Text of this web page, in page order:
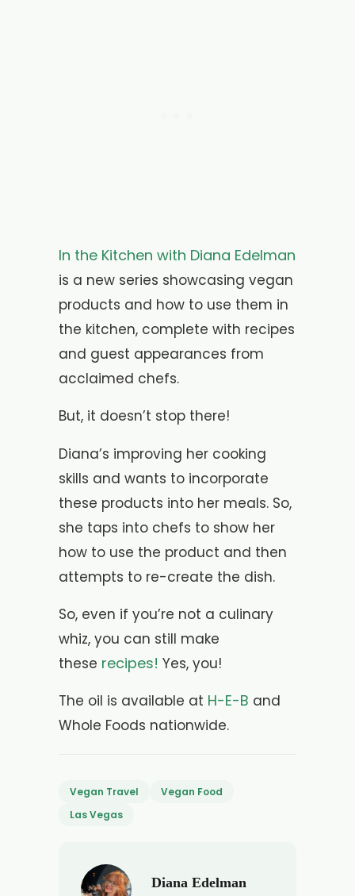
In the Kitchen with Diana Edelman
is a new series showcasing vegan
products and how to use them in
the kitchen, complete with recipes
and guest appearances from
acclaimed chefs.
But, it doesn’t stop there!
Diana’s improving her cooking
skills and wants to incorporate
these products into her meals. So,
she taps into chefs to show her
how to use the product and then
attempts to re-create the dish.
So, even if you’re not a culinary
whiz, you can still make
these recipes! Yes, you!
The oil is available at H-E-B and
Whole Foods nationwide.
Vegan Travel
Vegan Food
Las Vegas
Diana Edelman